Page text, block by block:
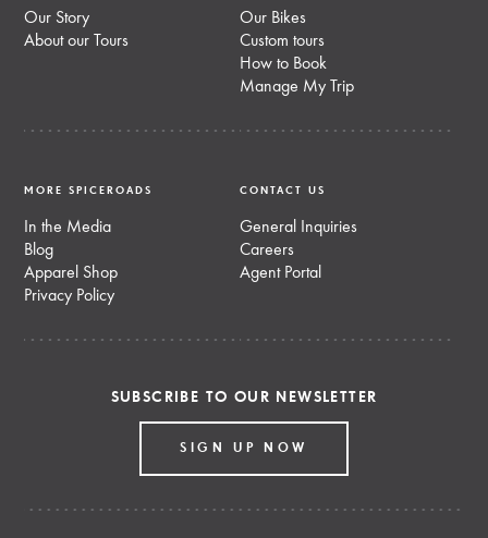
Our Story
About our Tours
Our Bikes
Custom tours
How to Book
Manage My Trip
MORE SPICEROADS
In the Media
Blog
Apparel Shop
Privacy Policy
CONTACT US
General Inquiries
Careers
Agent Portal
SUBSCRIBE TO OUR NEWSLETTER
SIGN UP NOW